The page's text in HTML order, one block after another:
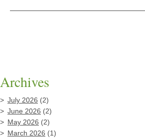
Archives
July 2026 (2)
June 2026 (2)
May 2026 (2)
March 2026 (1)